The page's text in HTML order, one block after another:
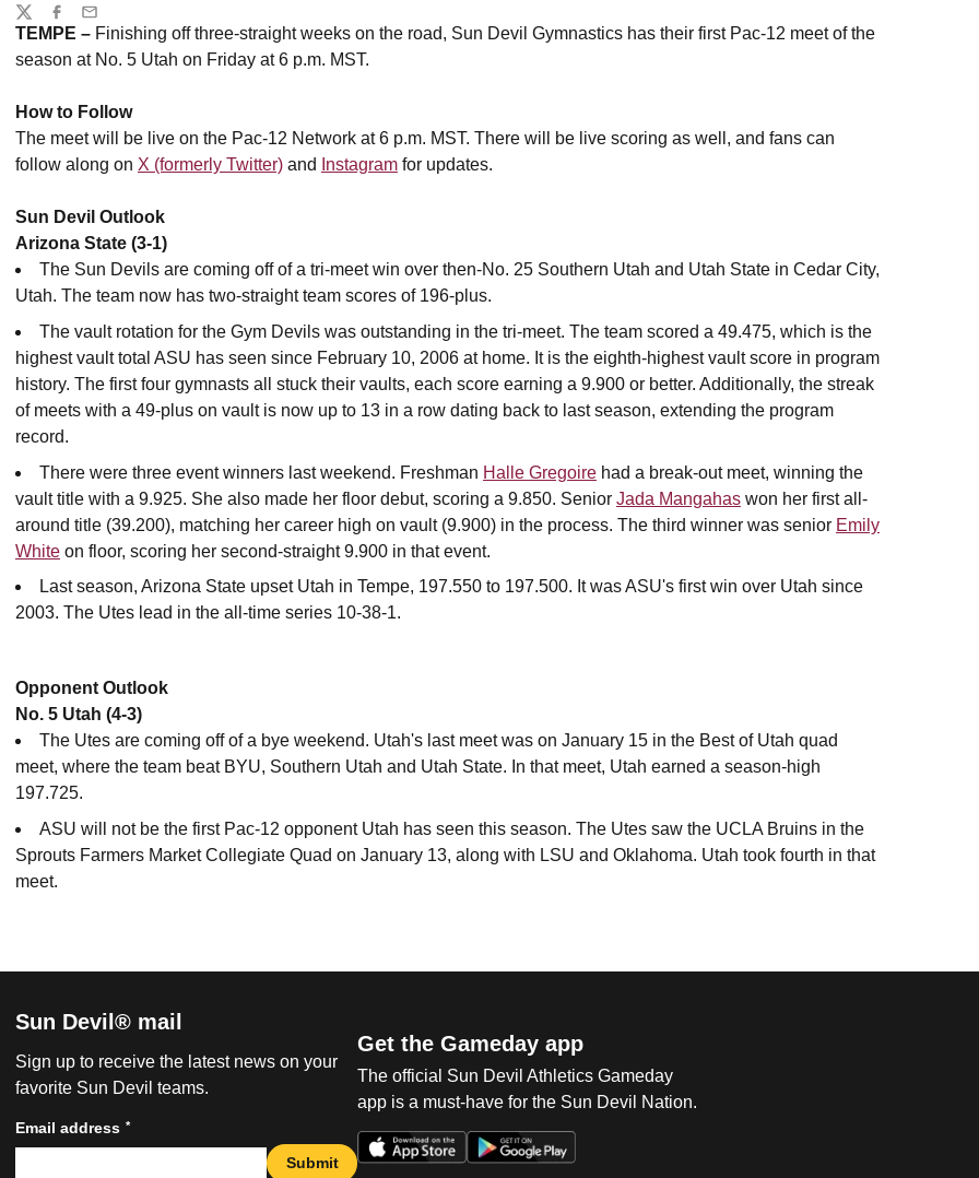
TEMPE – Finishing off three-straight weeks on the road, Sun Devil Gymnastics has their first Pac-12 meet of the
season at No. 5 Utah on Friday at 6 p.m. MST.
How to Follow
The meet will be live on the Pac-12 Network at 6 p.m. MST. There will be live scoring as well, and fans can
follow along on X (formerly Twitter) and Instagram for updates.
Sun Devil Outlook
Arizona State (3-1)
The Sun Devils are coming off of a tri-meet win over then-No. 25 Southern Utah and Utah State in Cedar City,
Utah. The team now has two-straight team scores of 196-plus.
The vault rotation for the Gym Devils was outstanding in the tri-meet. The team scored a 49.475, which is the
highest vault total ASU has seen since February 10, 2006 at home. It is the eighth-highest vault score in program
history. The first four gymnasts all stuck their vaults, each score earning a 9.900 or better. Additionally, the streak
of meets with a 49-plus on vault is now up to 13 in a row dating back to last season, extending the program
record.
There were three event winners last weekend. Freshman Halle Gregoire had a break-out meet, winning the
vault title with a 9.925. She also made her floor debut, scoring a 9.850. Senior Jada Mangahas won her first all-
around title (39.200), matching her career high on vault (9.900) in the process. The third winner was senior Emily
White on floor, scoring her second-straight 9.900 in that event.
Last season, Arizona State upset Utah in Tempe, 197.550 to 197.500. It was ASU's first win over Utah since
2003. The Utes lead in the all-time series 10-38-1.
Opponent Outlook
No. 5 Utah (4-3)
The Utes are coming off of a bye weekend. Utah's last meet was on January 15 in the Best of Utah quad
meet, where the team beat BYU, Southern Utah and Utah State. In that meet, Utah earned a season-high
197.725.
ASU will not be the first Pac-12 opponent Utah has seen this season. The Utes saw the UCLA Bruins in the
Sprouts Farmers Market Collegiate Quad on January 13, along with LSU and Oklahoma. Utah took fourth in that
meet.
Share
TwitterFacebook
Email
Sun Devil® mail
Sign up to receive the latest news on your
favorite Sun Devil teams.
Email address *
Submit
Get the Gameday app
The official Sun Devil Athletics Gameday
app is a must-have for the Sun Devil Nation.